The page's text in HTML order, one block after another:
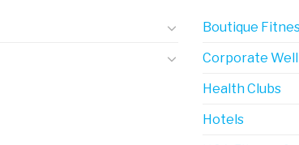
Boutique
Corporate
Health Clubs
Hotels